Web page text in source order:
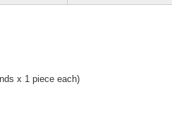
x 1 piece each)